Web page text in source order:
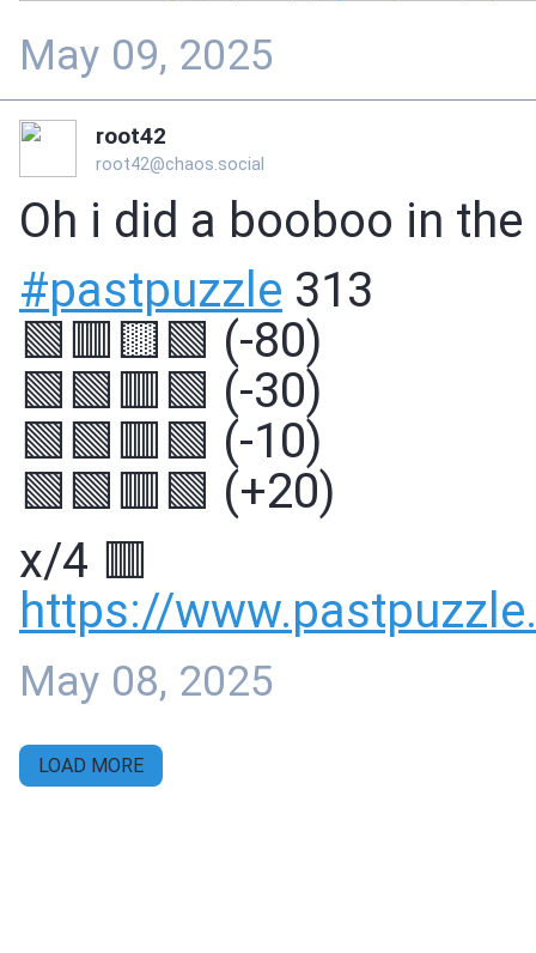
May 09, 2025
root42
root42@chaos.social
Oh i did a booboo in
#pastpuzzle 313
🟩🟥🟨🟩 (-80)
🟩🟩🟥🟩 (-30)
🟩🟩🟥🟩 (-10)
🟩🟩🟥🟩 (+20)
x/4 🟥
https://www.
May 08, 2025
LOAD MORE